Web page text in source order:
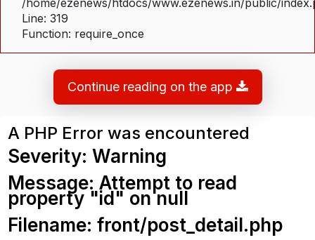
Line: 319
Function: require_once
Continue reading on the app
A PHP Error was encountered
Severity: Warning
Message: Attempt to read
property "id" on null
Filename: front/post_detail.php